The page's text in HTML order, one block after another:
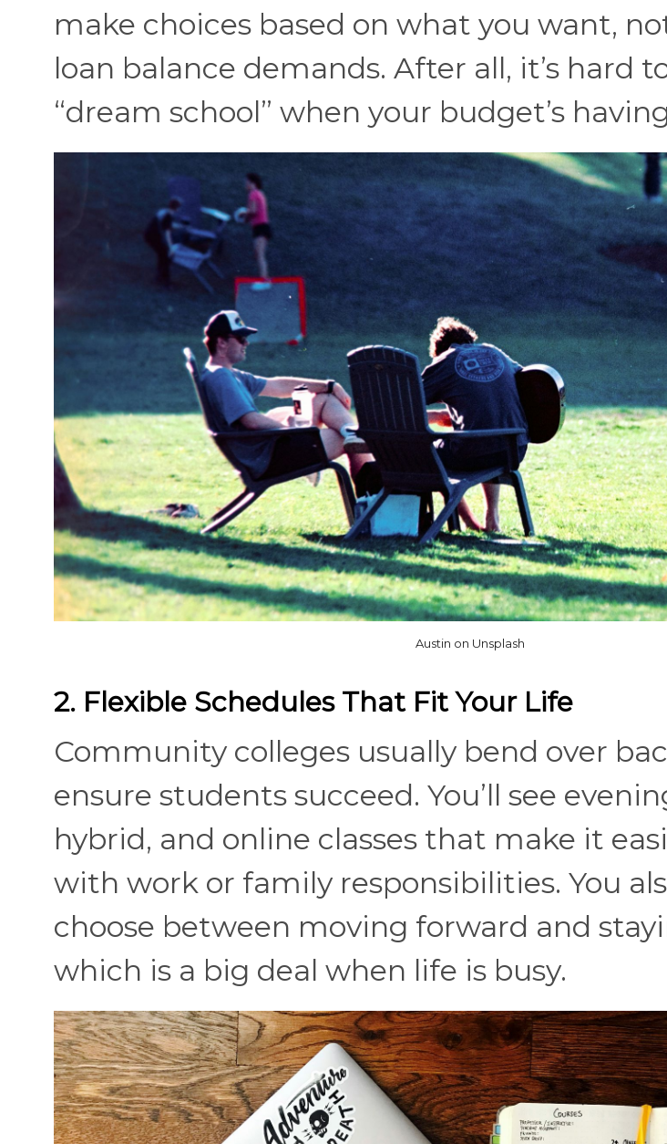
make choices based on what you want,
loan balance demands. After all, it’s hard
“dream school” when your budget’s
Austin on Unsplash
2. Flexible Schedules That Fit Your Life
Community colleges usually bend over
ensure students succeed. You’ll see
hybrid, and online classes that make it
with work or family responsibilities. You
choose between moving forward and
which is a big deal when life is busy.